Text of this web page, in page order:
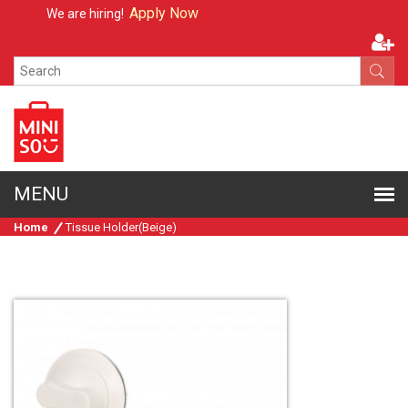
We are hiring!Apply Now
Home Tissue Holder(Beige)